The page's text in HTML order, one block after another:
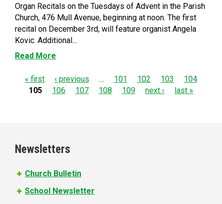
Organ Recitals on the Tuesdays of Advent in the Parish
Church, 476 Mull Avenue, beginning at noon. The first
recital on December 3rd, will feature organist Angela
Kovic. Additional...
Read More
P
e
s
« first ‹ previous … 101 102 103
104
105
106 107 108 109 next › last »
Newsletters
Church Bulletin
School Newsletter